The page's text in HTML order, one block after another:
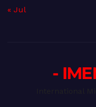
« Jul
-